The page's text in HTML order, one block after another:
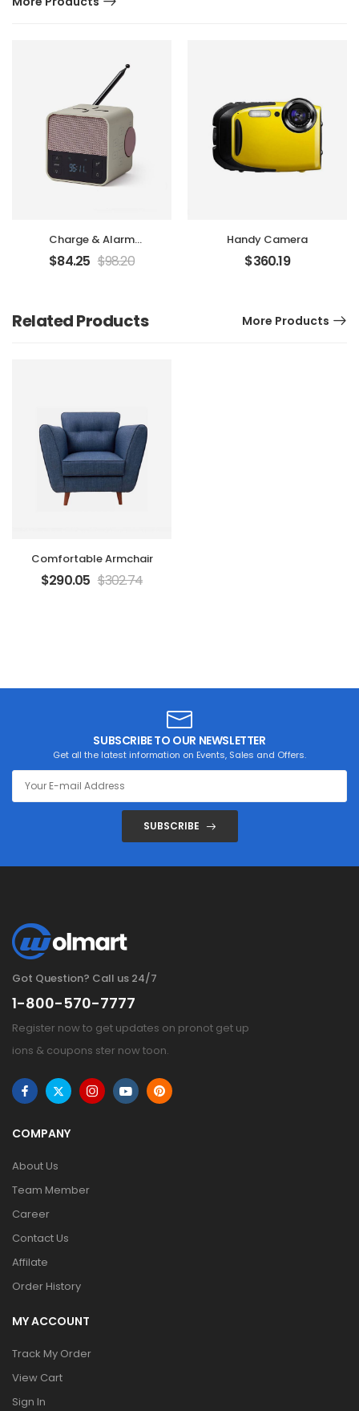
Charge & Alarm
Machine
$84.25 $98.20
Handy Camera
$360.19
Related Products More Products
Comfortable Armchair
$290.05 $302.74
SUBSCRIBE TO OUR NEWSLETTER
Get all the latest information on Events, Sales and Offers.
SUBSCRIBE
Got Question? Call us 24/7
1-800-570-7777
Register now to get updates on pronot get up
ions & coupons ster now toon.
COMPANY
About Us
Team Member
Career
Contact Us
Affilate
Order History
MY ACCOUNT
Track My Order
View Cart
Sign In